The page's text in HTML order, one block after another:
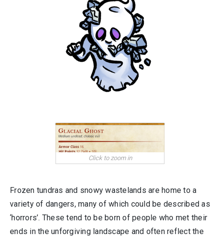
Frozen tundras and snowy wastelands are home to a
variety of dangers, many of which could be described as
‘horrors’. These tend to be born of people who met their
ends in the unforgiving landscape and often reflect the